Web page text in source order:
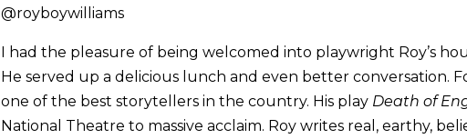
@royboywilliams
I had the pleasure of being welcomed into playwright Roy’s
He served up a delicious lunch and even better conversation.
one of the best storytellers in the country. His play Death of
National Theatre to massive acclaim. Roy writes real, earthy,